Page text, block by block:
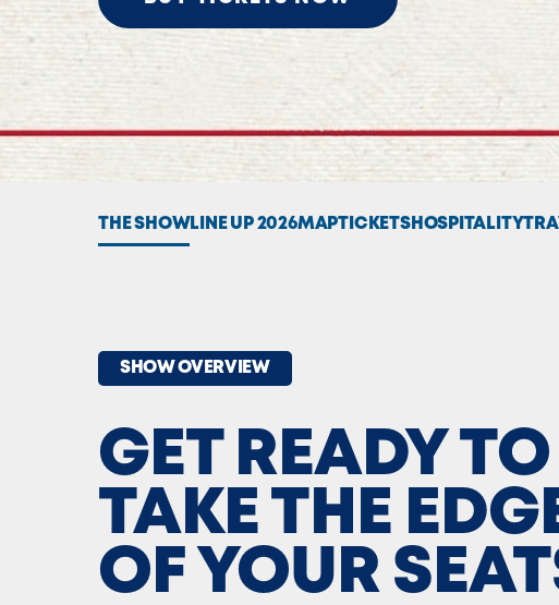
THE SHOW LINE UP 2026MAPTICKETSHOSPITALITY
SHOW OVERVIEW
GET READY TO
TAKE THE
OF YOUR